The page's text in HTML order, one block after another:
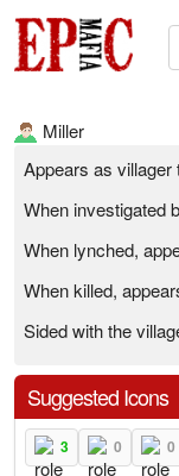
Miller
Appears as villager
When investigated
When lynched,
When killed,
Sided with the
Suggested Icons
3 0 0